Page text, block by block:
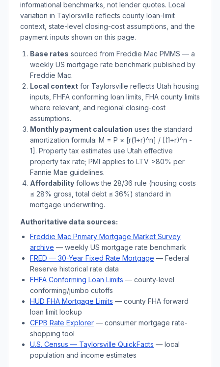
informational benchmarks, not lender quotes. Local
variation in Taylorsville reflects county loan-limit
context, state-level closing-cost assumptions, and the
payment inputs shown on this page.
Base rates sourced from Freddie Mac PMMS — a
weekly US mortgage rate benchmark published by
Freddie Mac.
Local context for Taylorsville reflects Utah housing
inputs, FHFA conforming loan limits, FHA county limits
where relevant, and regional closing-cost
assumptions.
Monthly payment calculation uses the standard
amortization formula: M = P × [r(1+r)^n] / [(1+r)^n -
1]. Property tax estimates use Utah effective
property tax rate; PMI applies to LTV >80% per
Fannie Mae guidelines.
Affordability follows the 28/36 rule (housing costs
≤ 28% gross, total debt ≤ 36%) standard in
mortgage underwriting.
Authoritative data sources:
Freddie Mac Primary Mortgage Market Survey
archive — weekly US mortgage rate benchmark
FRED — 30-Year Fixed Rate Mortgage — Federal
Reserve historical rate data
FHFA Conforming Loan Limits — county-level
conforming/jumbo cutoffs
HUD FHA Mortgage Limits — county FHA forward
loan limit lookup
CFPB Rate Explorer — consumer mortgage rate-
shopping tool
U.S. Census — Taylorsville QuickFacts — local
population and income estimates